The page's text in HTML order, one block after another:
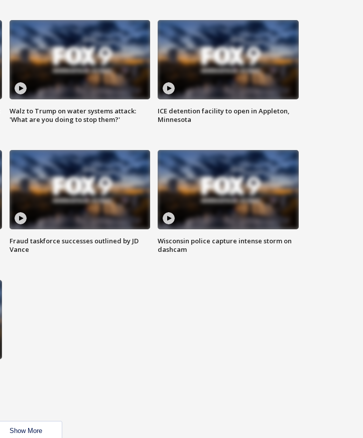
Walz to Trump on water systems attack:
'What are you doing to stop them?'
ICE detention facility to open in Appleton,
Minnesota
Fraud taskforce successes outlined by JD
Vance
Wisconsin police capture intense storm on
dashcam
Show More